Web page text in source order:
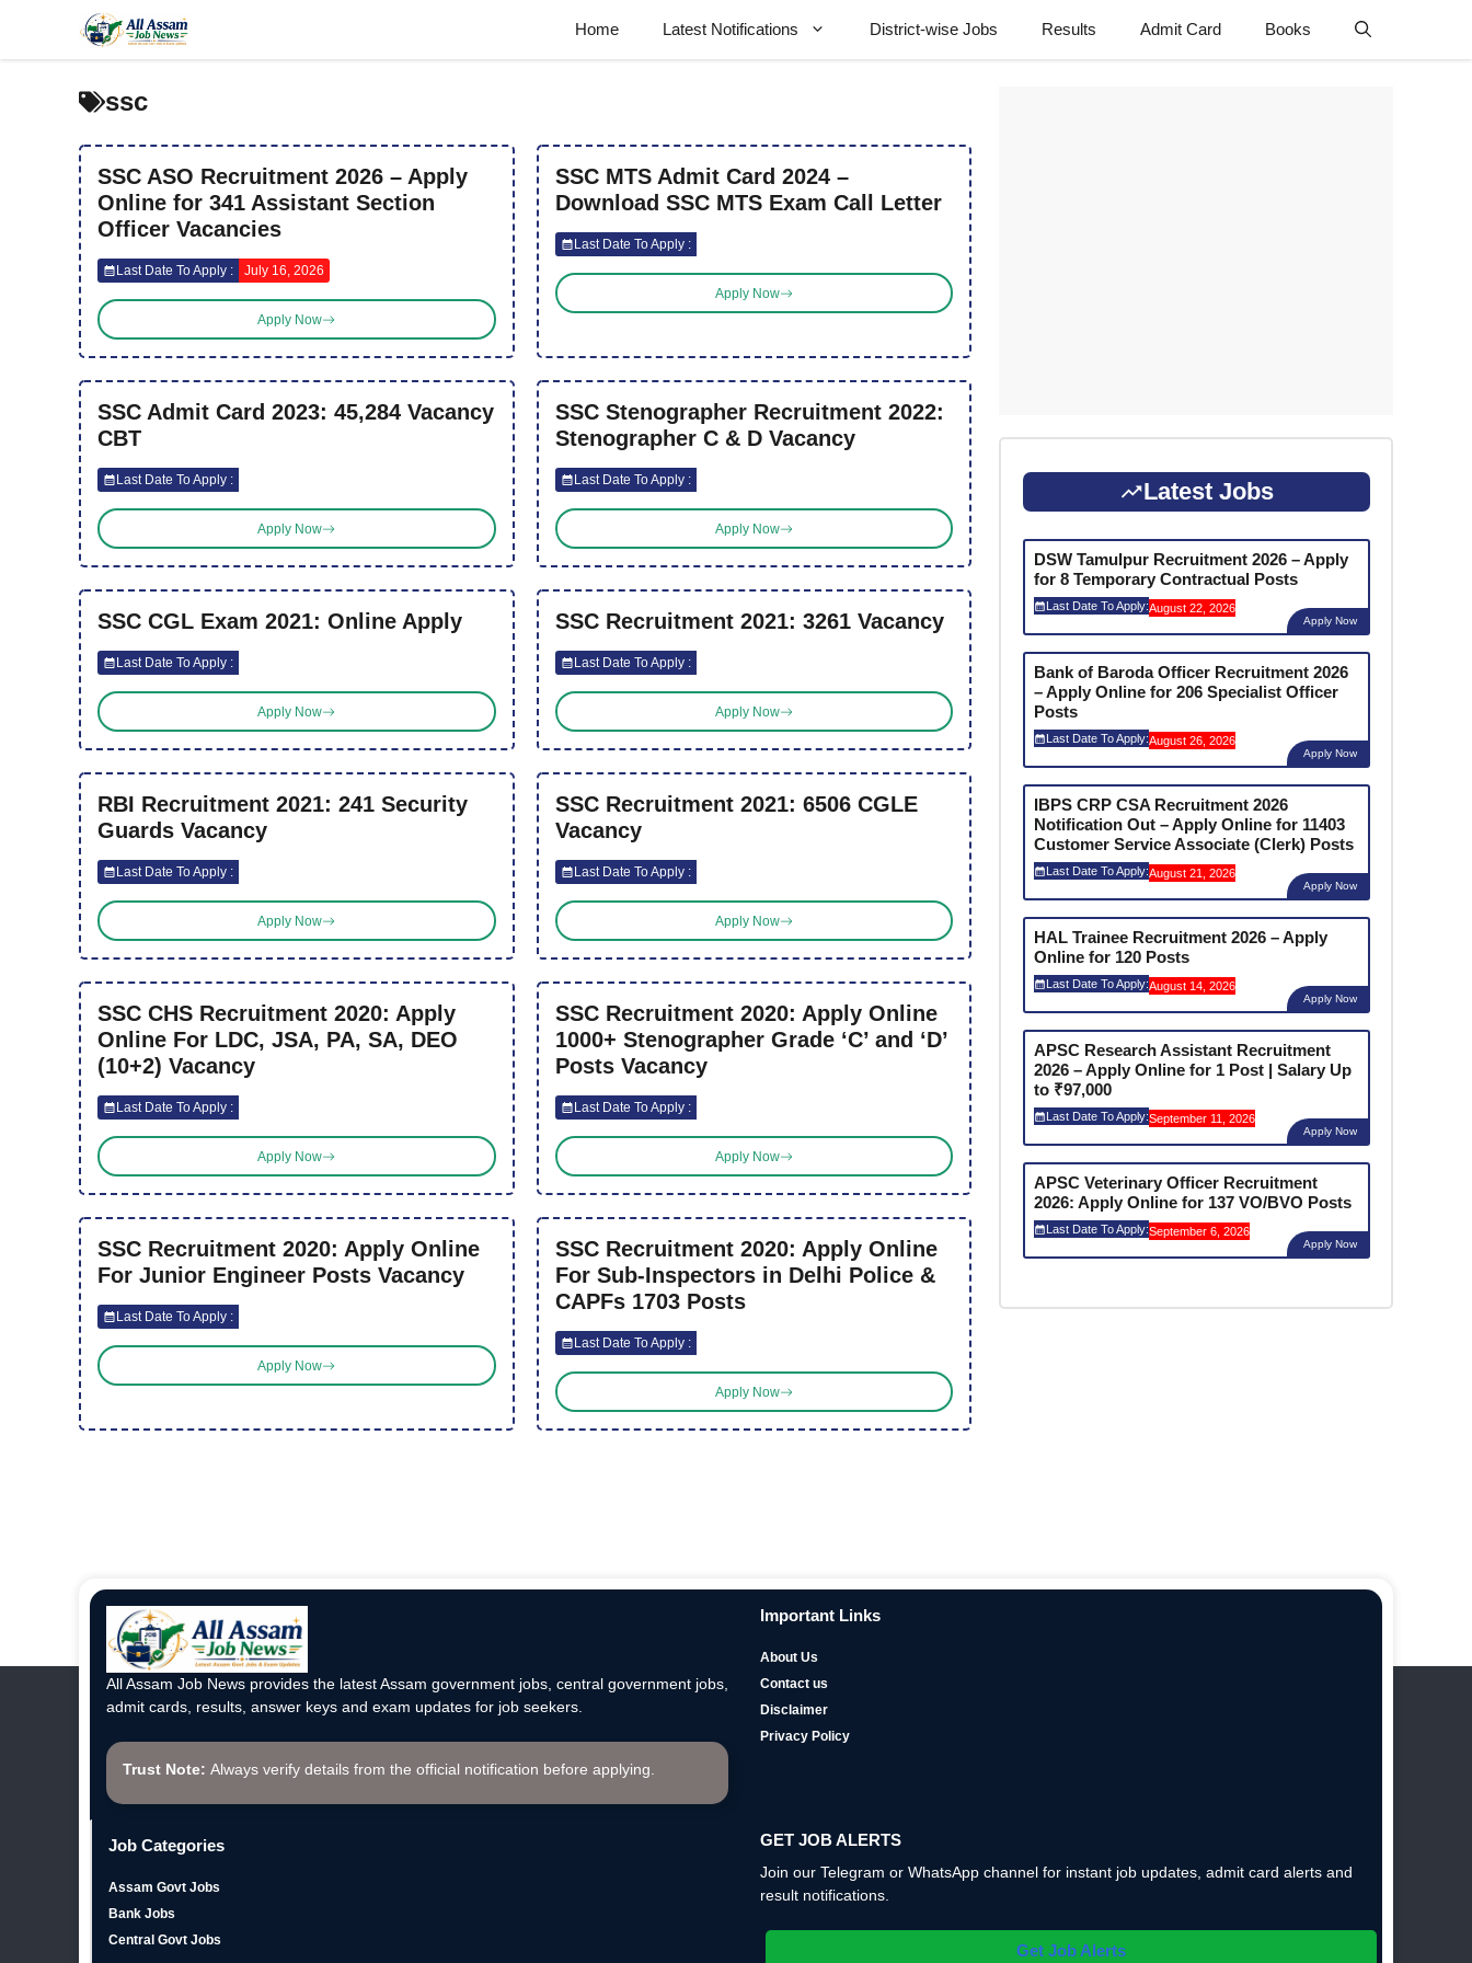
content
Home Latest Notifications District-wise Jobs Results Admit Card Books
ssc
SSC ASO Recruitment 2026 – Apply
Online for 341 Assistant Section
Officer Vacancies
Last Date To Apply : July 16, 2026
Apply Now
SSC MTS Admit Card 2024 –
Download SSC MTS Exam Call Letter
Last Date To Apply :
Apply Now
SSC Admit Card 2023: 45,284 Vacancy
CBT
Last Date To Apply :
Apply Now
SSC Stenographer Recruitment 2022:
Stenographer C & D Vacancy
Last Date To Apply :
Apply Now
SSC CGL Exam 2021: Online Apply
Last Date To Apply :
Apply Now
SSC Recruitment 2021: 3261 Vacancy
Last Date To Apply :
Apply Now
RBI Recruitment 2021: 241 Security
Guards Vacancy
Last Date To Apply :
Apply Now
SSC Recruitment 2021: 6506 CGLE
Vacancy
Last Date To Apply :
Apply Now
SSC CHS Recruitment 2020: Apply
Online For LDC, JSA, PA, SA, DEO
(10+2) Vacancy
Last Date To Apply :
Apply Now
SSC Recruitment 2020: Apply Online
1000+ Stenographer Grade ‘C’ and ‘D’
Posts Vacancy
Last Date To Apply :
Apply Now
SSC Recruitment 2020: Apply Online
For Junior Engineer Posts Vacancy
Last Date To Apply :
Apply Now
SSC Recruitment 2020: Apply Online
For Sub-Inspectors in Delhi Police &
CAPFs 1703 Posts
Last Date To Apply :
Apply Now
Latest Jobs
DSW Tamulpur Recruitment 2026 – Apply
for 8 Temporary Contractual Posts
Last Date To Apply:August 22, 2026
Apply Now
Bank of Baroda Officer Recruitment 2026
– Apply Online for 206 Specialist Officer
Posts
Last Date To Apply:August 26, 2026
Apply Now
IBPS CRP CSA Recruitment 2026
Notification Out – Apply Online for 11403
Customer Service Associate (Clerk) Posts
Last Date To Apply:August 21, 2026
Apply Now
HAL Trainee Recruitment 2026 – Apply
Online for 120 Posts
Last Date To Apply:August 14, 2026
Apply Now
APSC Research Assistant Recruitment
2026 – Apply Online for 1 Post | Salary Up
to ₹97,000
Last Date To Apply:September 11, 2026
Apply Now
APSC Veterinary Officer Recruitment
2026: Apply Online for 137 VO/BVO Posts
Last Date To Apply:September 6, 2026
Apply Now
All Assam Job News provides the latest Assam government jobs, central government jobs,
admit cards, results, answer keys and exam updates for job seekers.
Trust Note: Always verify details from the official notification before applying.
Important Links
About Us
Contact us
Disclaimer
Privacy Policy
Job Categories
Assam Govt Jobs
Bank Jobs
Central Govt Jobs
GET JOB ALERTS
Join our Telegram or WhatsApp channel for instant job updates, admit card alerts and
result notifications.
Get Job Alerts